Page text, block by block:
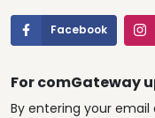
Facebook
For comGateway
By entering your